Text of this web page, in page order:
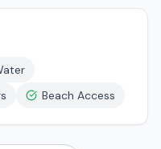
Beach Access